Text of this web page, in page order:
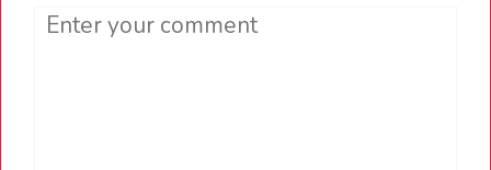
Comment